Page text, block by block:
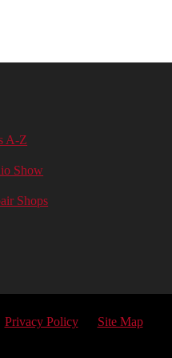
A-Z
Show
Shops
Privacy Policy Site Map